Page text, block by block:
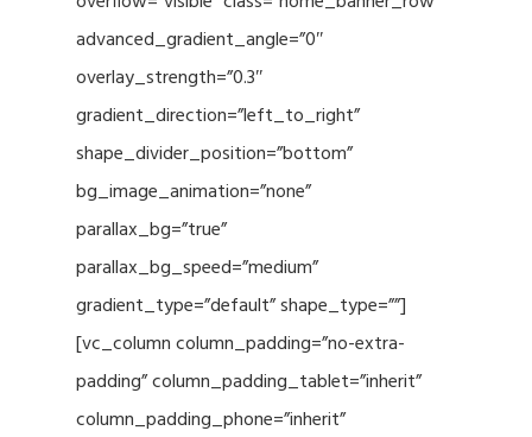
advanced_gradient_angle=”0″
overlay_strength=”0.3″
gradient_direction=”left_to_right”
shape_divider_position=”bottom”
bg_image_animation=”none”
parallax_bg=”true”
parallax_bg_speed=”medium”
gradient_type=”default” shape_type=””]
[vc_column column_padding=”no-extra-
padding” column_padding_tablet=”inherit”
column_padding_phone=”inherit”